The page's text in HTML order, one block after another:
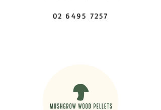
02 6495 7257